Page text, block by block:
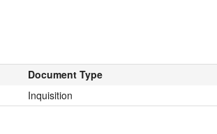
Document Type
Inquisition